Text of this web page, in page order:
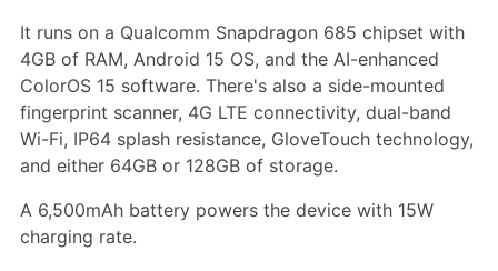
It runs on a Qualcomm Snapdragon 685 chipset with
4GB of RAM, Android 15 OS, and the AI-enhanced
ColorOS 15 software. There's also a side-mounted
fingerprint scanner, 4G LTE connectivity, dual-band
Wi-Fi, IP64 splash resistance, GloveTouch technology,
and either 64GB or 128GB of storage.
A 6,500mAh battery powers the device with 15W
charging rate.